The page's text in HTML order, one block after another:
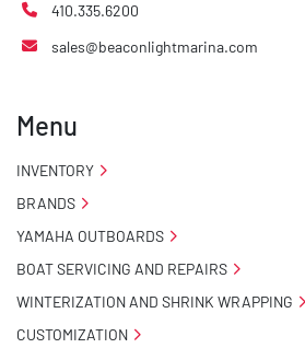
410.335.6200
sales@beaconlightmarina.com
Menu
INVENTORY
BRANDS
YAMAHA OUTBOARDS
BOAT SERVICING AND REPAIRS
WINTERIZATION AND SHRINK WRAPPING
CUSTOMIZATION